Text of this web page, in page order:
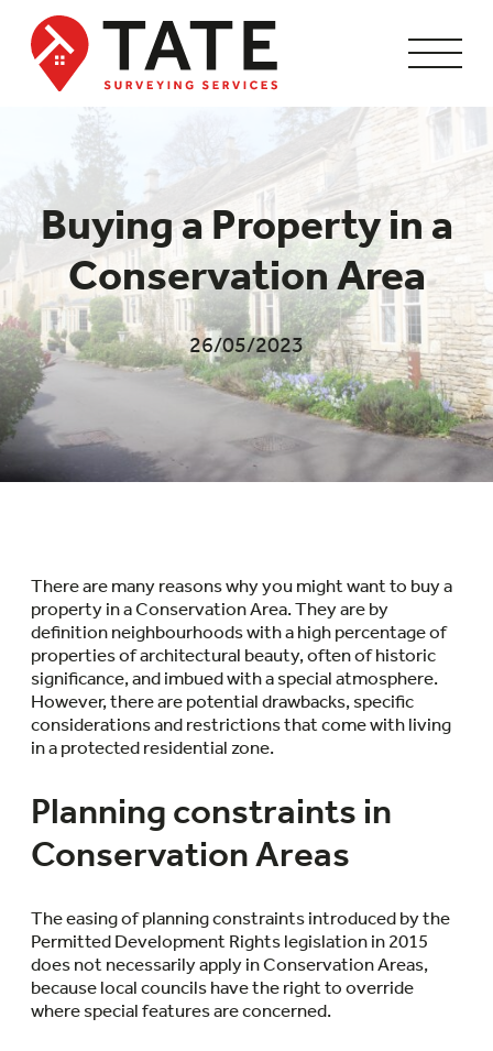
Buying a Property in a
Conservation Area
26/05/2023
There are many reasons why you might want to buy a
property in a Conservation Area. They are by
definition neighbourhoods with a high percentage of
properties of architectural beauty, often of historic
significance, and imbued with a special atmosphere.
However, there are potential drawbacks, specific
considerations and restrictions that come with living
in a protected residential zone.
Planning constraints in
Conservation Areas
The easing of planning constraints introduced by the
Permitted Development Rights legislation in 2015
does not necessarily apply in Conservation Areas,
because local councils have the right to override
where special features are concerned.